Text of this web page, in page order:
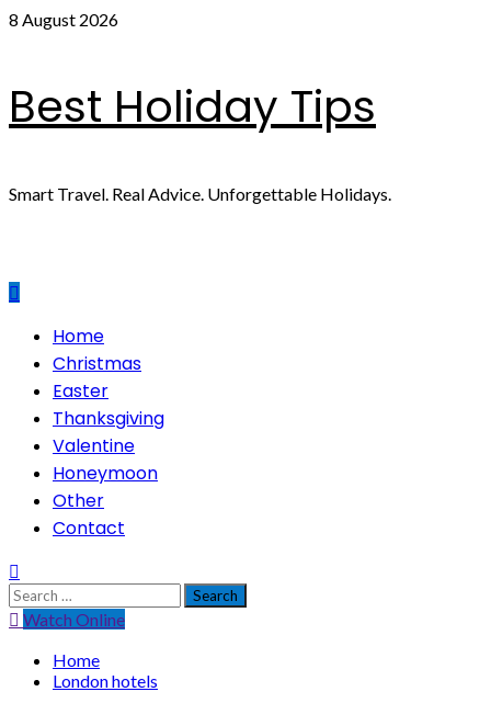
Skip
8 August 2026
Best Holiday Tips
Smart Travel. Real Advice. Unforgettable Holidays.
PrimaryHome
Christmas
Easter
Thanksgiving
Valentine
Honeymoon
Other
Contact
Search
for:Watch Online
Home
London hotels